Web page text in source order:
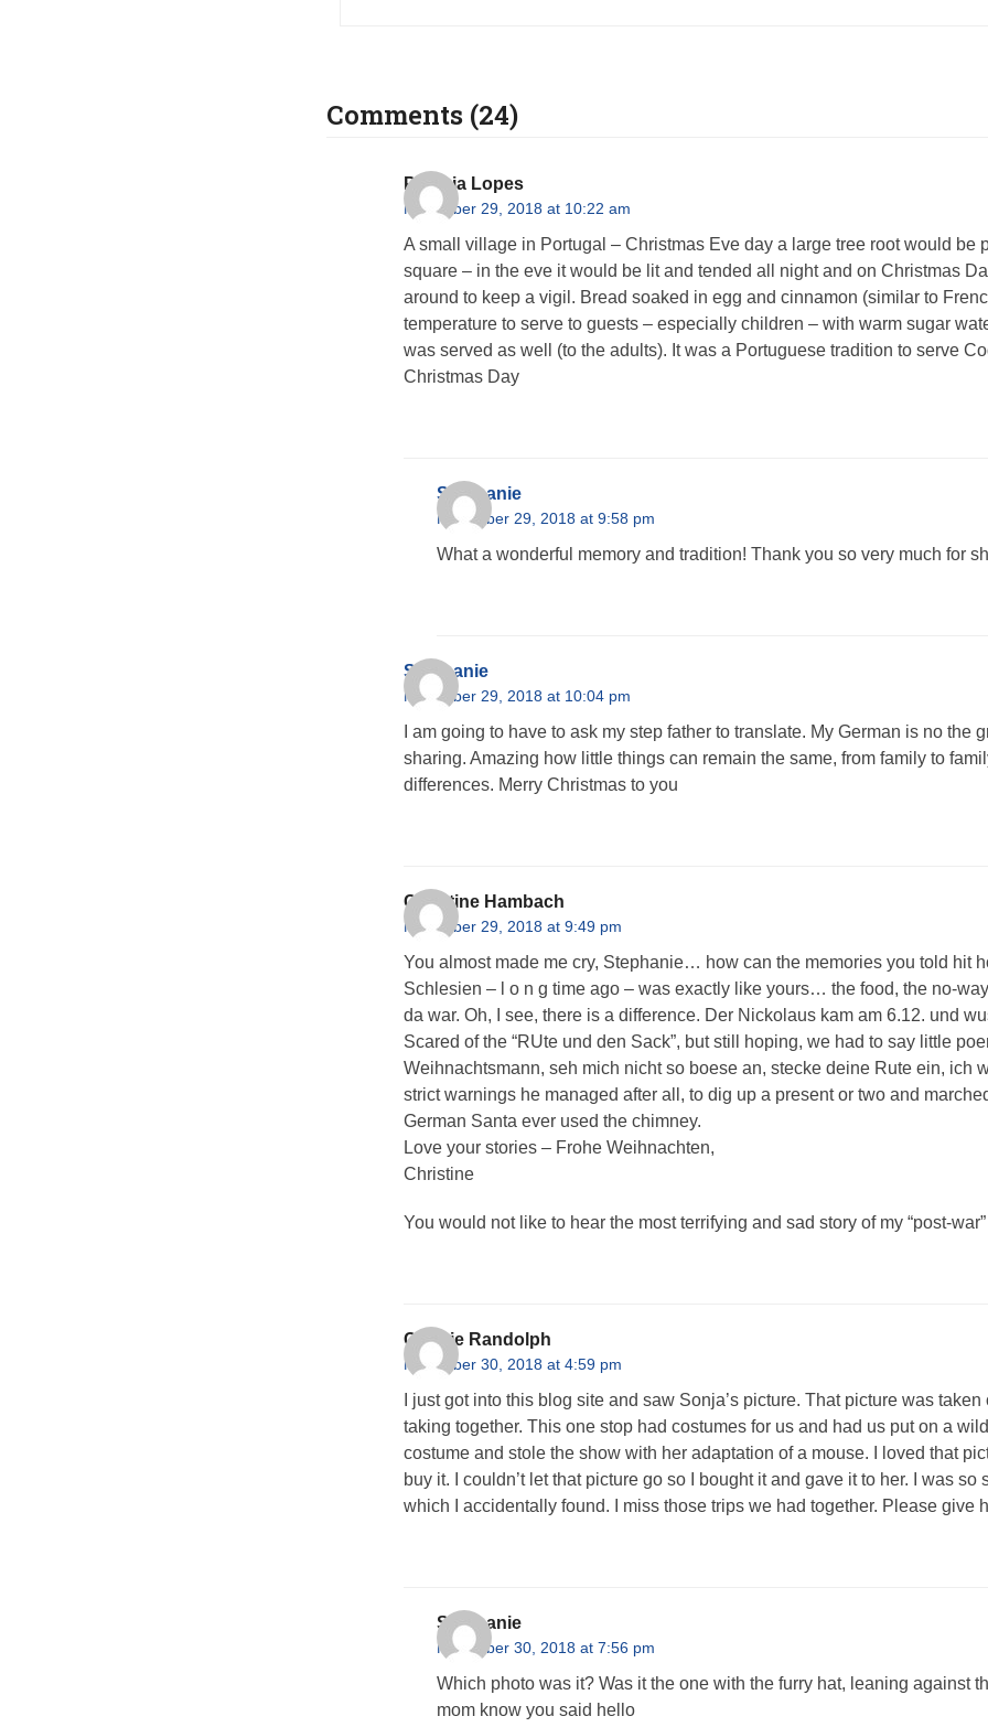
Comments (24)
Patricia Lopes
November 29, 2018 at 10:22 am
A small village in Portugal – Christmas Eve day a large tree root would be
square – in the eve it would be lit and tended all night and on Christmas
around to keep a vigil. Bread soaked in egg and cinnamon (similar to
temperature to serve to guests – especially children – with warm sugar
was served as well (to the adults). It was a Portuguese tradition to serve
Christmas Day
Stephanie
November 29, 2018 at 9:58 pm
What a wonderful memory and tradition! Thank you so very much for
Stephanie
November 29, 2018 at 10:04 pm
I am going to have to ask my step father to translate. My German is no the
sharing. Amazing how little things can remain the same, from family to
differences. Merry Christmas to you
Christine Hambach
November 29, 2018 at 9:49 pm
You almost made me cry, Stephanie… how can the memories you told hit
Schlesien – l o n g time ago – was exactly like yours… the food, the no-
da war. Oh, I see, there is a difference. Der Nickolaus kam am 6.12. und
Scared of the “RUte und den Sack”, but still hoping, we had to say little
Weihnachtsmann, seh mich nicht so boese an, stecke deine Rute ein, ich
strict warnings he managed after all, to dig up a present or two and
German Santa ever used the chimney.
Love your stories – Frohe Weihnachten,
Christine
You would not like to hear the most terrifying and sad story of my “post-
Connie Randolph
November 30, 2018 at 4:59 pm
I just got into this blog site and saw Sonja’s picture. That picture was
taking together. This one stop had costumes for us and had us put on a
costume and stole the show with her adaptation of a mouse. I loved that
buy it. I couldn’t let that picture go so I bought it and gave it to her. I was
which I accidentally found. I miss those trips we had together. Please give
Stephanie
November 30, 2018 at 7:56 pm
Which photo was it? Was it the one with the furry hat, leaning against
mom know you said hello